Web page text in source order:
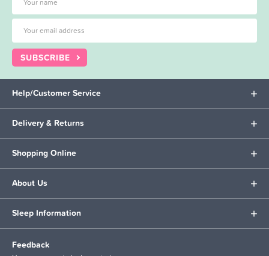
SUBSCRIBE
Help/Customer Service
Delivery & Returns
Shopping Online
About Us
Sleep Information
Feedback